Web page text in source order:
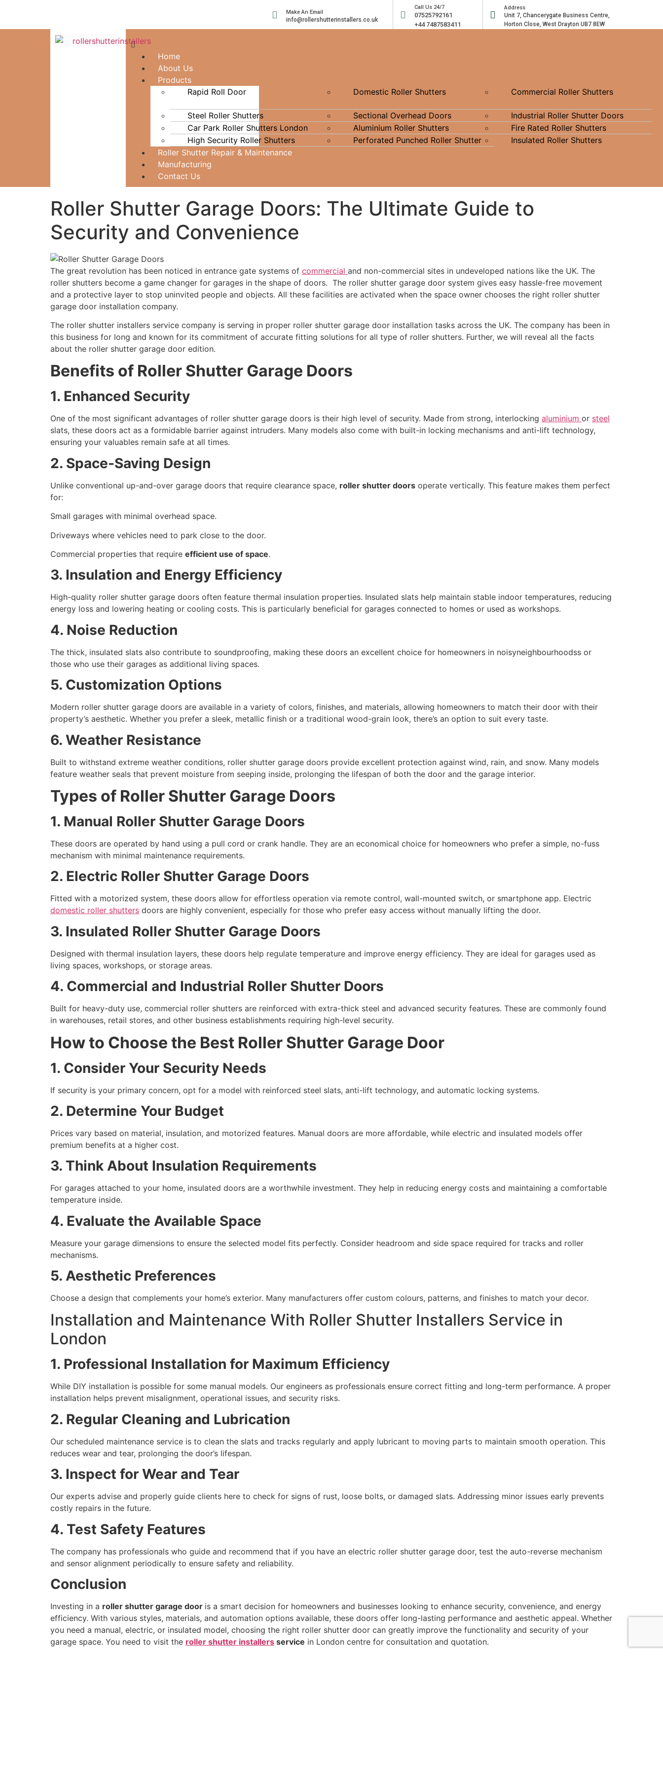
Make An Email
info@rollershutterinstallers.co.uk
Call Us 24/7
07525792161
+44 7487583411
Address
Unit 7, Chancerygate Business Centre,
Horton Close, West Drayton UB7 8EW
Home
About Us
Products
Rapid Roll Door
Domestic Roller Shutters Commercial Roller Shutters
Steel Roller Shutters Sectional Overhead Doors
Industrial Roller Shutter Doors
Car Park Roller Shutters London
Aluminium Roller Shutters
Fire Rated Roller Shutters
High Security Roller Shutters
Perforated Punched Roller Shutter
Insulated Roller Shutters
Roller Shutter Repair & Maintenance
Manufacturing
Contact Us
Roller Shutter Garage Doors: The Ultimate Guide to
Security and Convenience
The great revolution has been noticed in entrance gate systems of commercial and non-commercial sites in undeveloped nations like the UK. The
roller shutters become a game changer for garages in the shape of doors. The roller shutter garage door system gives easy hassle-free movement
and a protective layer to stop uninvited people and objects. All these facilities are activated when the space owner chooses the right roller shutter
garage door installation company.
The roller shutter installers service company is serving in proper roller shutter garage door installation tasks across the UK. The company has been in
this business for long and known for its commitment of accurate fitting solutions for all type of roller shutters. Further, we will reveal all the facts
about the roller shutter garage door edition.
Benefits of Roller Shutter Garage Doors
1. Enhanced Security
One of the most significant advantages of roller shutter garage doors is their high level of security. Made from strong, interlocking aluminium or steel
slats, these doors act as a formidable barrier against intruders. Many models also come with built-in locking mechanisms and anti-lift technology,
ensuring your valuables remain safe at all times.
2. Space-Saving Design
Unlike conventional up-and-over garage doors that require clearance space, roller shutter doors operate vertically. This feature makes them perfect
for:
Small garages with minimal overhead space.
Driveways where vehicles need to park close to the door.
Commercial properties that require efficient use of space.
3. Insulation and Energy Efficiency
High-quality roller shutter garage doors often feature thermal insulation properties. Insulated slats help maintain stable indoor temperatures, reducing
energy loss and lowering heating or cooling costs. This is particularly beneficial for garages connected to homes or used as workshops.
4. Noise Reduction
The thick, insulated slats also contribute to soundproofing, making these doors an excellent choice for homeowners in noisyneighbourhoodss or
those who use their garages as additional living spaces.
5. Customization Options
Modern roller shutter garage doors are available in a variety of colors, finishes, and materials, allowing homeowners to match their door with their
property’s aesthetic. Whether you prefer a sleek, metallic finish or a traditional wood-grain look, there’s an option to suit every taste.
6. Weather Resistance
Built to withstand extreme weather conditions, roller shutter garage doors provide excellent protection against wind, rain, and snow. Many models
feature weather seals that prevent moisture from seeping inside, prolonging the lifespan of both the door and the garage interior.
Types of Roller Shutter Garage Doors
1. Manual Roller Shutter Garage Doors
These doors are operated by hand using a pull cord or crank handle. They are an economical choice for homeowners who prefer a simple, no-fuss
mechanism with minimal maintenance requirements.
2. Electric Roller Shutter Garage Doors
Fitted with a motorized system, these doors allow for effortless operation via remote control, wall-mounted switch, or smartphone app. Electric
domestic roller shutters doors are highly convenient, especially for those who prefer easy access without manually lifting the door.
3. Insulated Roller Shutter Garage Doors
Designed with thermal insulation layers, these doors help regulate temperature and improve energy efficiency. They are ideal for garages used as
living spaces, workshops, or storage areas.
4. Commercial and Industrial Roller Shutter Doors
Built for heavy-duty use, commercial roller shutters are reinforced with extra-thick steel and advanced security features. These are commonly found
in warehouses, retail stores, and other business establishments requiring high-level security.
How to Choose the Best Roller Shutter Garage Door
1. Consider Your Security Needs
If security is your primary concern, opt for a model with reinforced steel slats, anti-lift technology, and automatic locking systems.
2. Determine Your Budget
Prices vary based on material, insulation, and motorized features. Manual doors are more affordable, while electric and insulated models offer
premium benefits at a higher cost.
3. Think About Insulation Requirements
For garages attached to your home, insulated doors are a worthwhile investment. They help in reducing energy costs and maintaining a comfortable
temperature inside.
4. Evaluate the Available Space
Measure your garage dimensions to ensure the selected model fits perfectly. Consider headroom and side space required for tracks and roller
mechanisms.
5. Aesthetic Preferences
Choose a design that complements your home’s exterior. Many manufacturers offer custom colours, patterns, and finishes to match your decor.
Installation and Maintenance With Roller Shutter Installers Service in
London
1. Professional Installation for Maximum Efficiency
While DIY installation is possible for some manual models. Our engineers as professionals ensure correct fitting and long-term performance. A proper
installation helps prevent misalignment, operational issues, and security risks.
2. Regular Cleaning and Lubrication
Our scheduled maintenance service is to clean the slats and tracks regularly and apply lubricant to moving parts to maintain smooth operation. This
reduces wear and tear, prolonging the door’s lifespan.
3. Inspect for Wear and Tear
Our experts advise and properly guide clients here to check for signs of rust, loose bolts, or damaged slats. Addressing minor issues early prevents
costly repairs in the future.
4. Test Safety Features
The company has professionals who guide and recommend that if you have an electric roller shutter garage door, test the auto-reverse mechanism
and sensor alignment periodically to ensure safety and reliability.
Conclusion
Investing in a roller shutter garage door is a smart decision for homeowners and businesses looking to enhance security, convenience, and energy
efficiency. With various styles, materials, and automation options available, these doors offer long-lasting performance and aesthetic appeal. Whether
you need a manual, electric, or insulated model, choosing the right roller shutter door can greatly improve the functionality and security of your
garage space. You need to visit the roller shutter installers service in London centre for consultation and quotation.